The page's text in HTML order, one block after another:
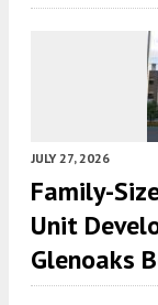
JULY 27, 2026
Family-
Unit
Glenoaks